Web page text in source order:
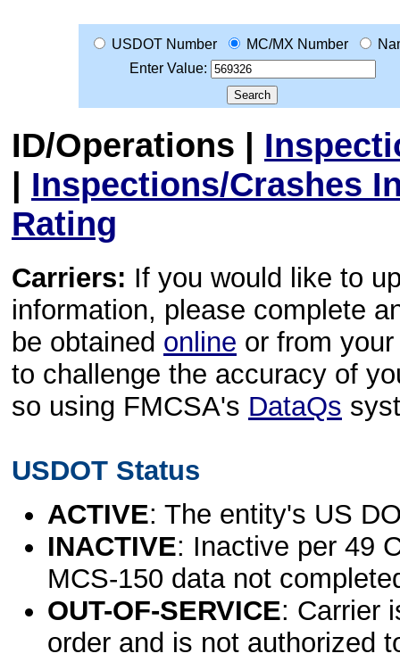
USDOT Number MC/MX Number
Enter Value:
ID/Operations |
| Inspections/Crashes
Rating
Carriers: If you would like to
information, please complete
be obtained online or from
to challenge the accuracy of
so using FMCSA's DataQs
USDOT Status
ACTIVE: The entity's US
INACTIVE: Inactive per 49
MCS-150 data not
OUT-OF-SERVICE: Carrier
order and is not authorized